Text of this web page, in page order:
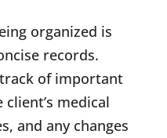
organized is
records.
of important
medical
and any changes